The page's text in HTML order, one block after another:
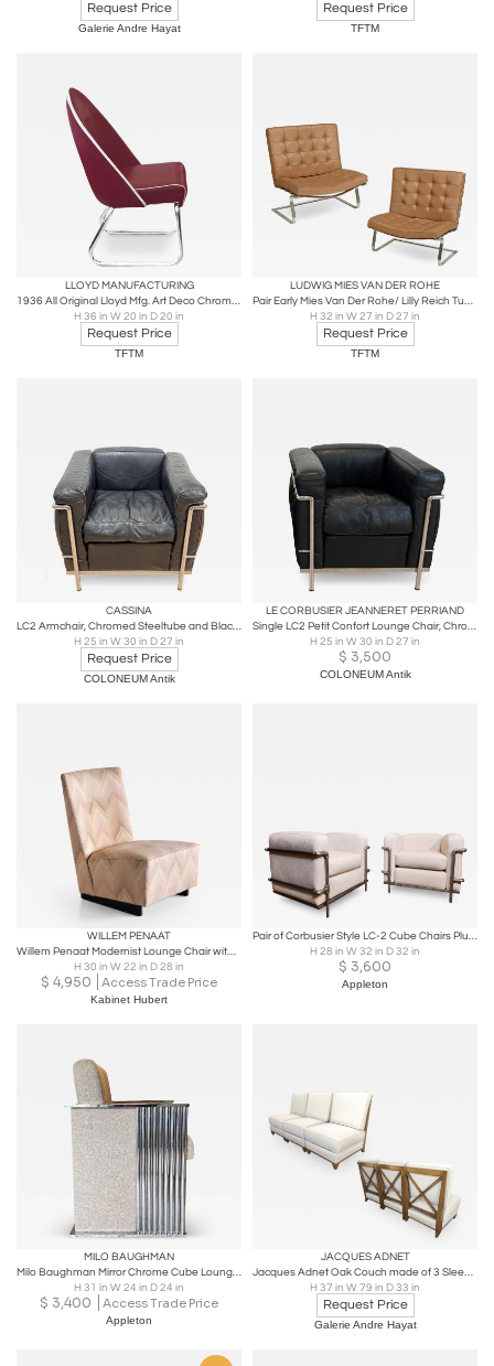
Request Price
Galerie Andre Hayat
Request Price
TFTM
LLOYD MANUFACTURING
1936 All Original Lloyd Mfg. Art Deco Chrome Chair
H 36 in W 20 in D 20 in
Request Price
TFTM
LUDWIG MIES VAN DER ROHE
Pair Early Mies Van Der Rohe/ Lilly Reich Tugendhat Chairs
H 32 in W 27 in D 27 in
Request Price
TFTM
CASSINA
LC2 Armchair, Chromed Steeltube and Black Leather, Italy circa 1960
H 25 in W 30 in D 27 in
Request Price
COLONEUM Antik
LE CORBUSIER JEANNERET PERRIAND
Single LC2 Petit Confort Lounge Chair, Chromed Frame and Black Leather, Italy, 1
H 25 in W 30 in D 27 in
$ 3,500
COLONEUM Antik
WILLEM PENAAT
Willem Penaat Modernist Lounge Chair with Runner Legs, Metz & Co, 1935
H 30 in W 22 in D 28 in
$ 4,950 Access Trade Price
Kabinet Hubert
Pair of Corbusier Style LC-2 Cube Chairs Plumbing Parts China 2017
H 28 in W 32 in D 32 in
$ 3,600
Appleton
MILO BAUGHMAN
Milo Baughman Mirror Chrome Cube Lounge Chair Thayer Coggin 1970s
H 31 in W 24 in D 24 in
$ 3,400 Access Trade Price
Appleton
JACQUES ADNET
Jacques Adnet Oak Couch made of 3 Sleeper Chair Separable into a Couch
H 37 in W 79 in D 33 in
Request Price
Galerie Andre Hayat